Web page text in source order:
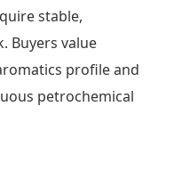
stable,
Buyers value
profile and
petrochemical